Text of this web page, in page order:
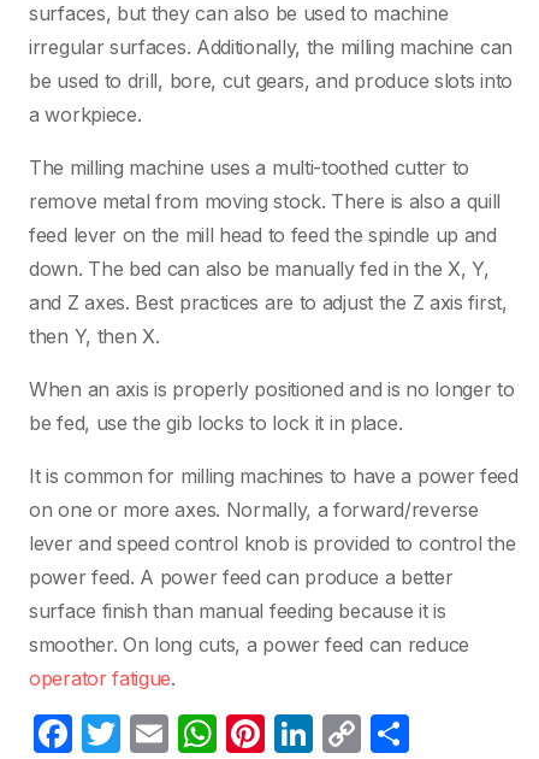
surfaces, but they can also be used to machine
irregular surfaces. Additionally, the milling machine can
be used to drill, bore, cut gears, and produce slots into
a workpiece.
The milling machine uses a multi-toothed cutter to
remove metal from moving stock. There is also a quill
feed lever on the mill head to feed the spindle up and
down. The bed can also be manually fed in the X, Y,
and Z axes. Best practices are to adjust the Z axis first,
then Y, then X.
When an axis is properly positioned and is no longer to
be fed, use the gib locks to lock it in place.
It is common for milling machines to have a power feed
on one or more axes. Normally, a forward/reverse
lever and speed control knob is provided to control the
power feed. A power feed can produce a better
surface finish than manual feeding because it is
smoother. On long cuts, a power feed can reduce
operator fatigue.
F
T
E
W Pi Li C